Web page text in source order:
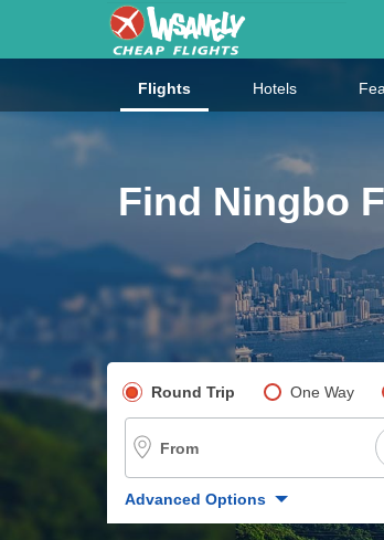
Flights Hotels
Find Ningbo
Pick your flight type
Round Trip One Way
From
Advanced Options